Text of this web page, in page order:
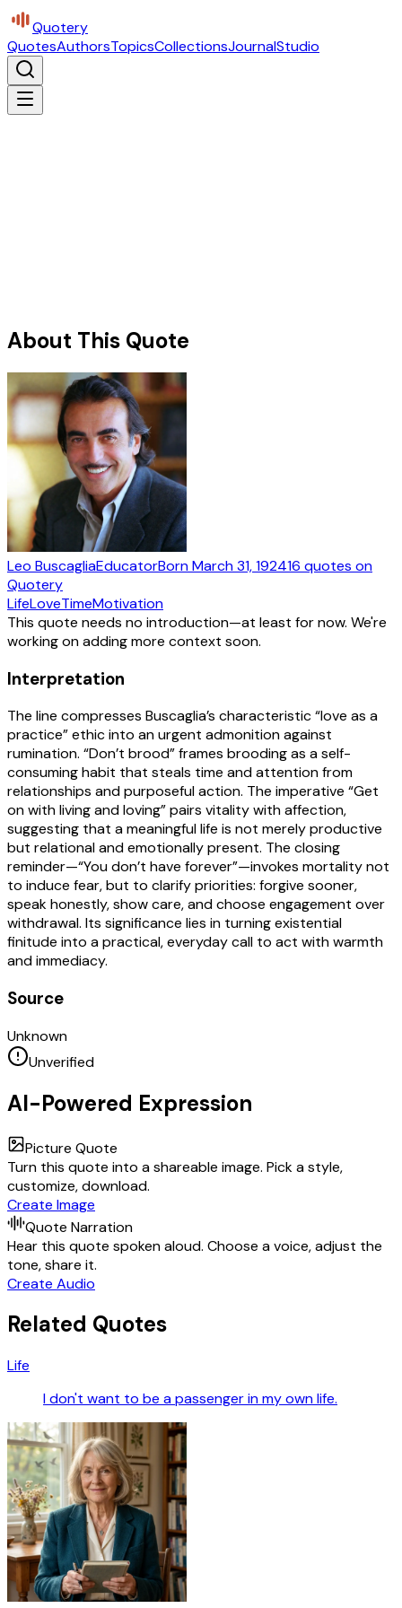
Quotery
QuotesAuthorsTopicsCollectionsJournalStudio
About This Quote
Leo BuscagliaEducatorBornMarch 31, 192416 quotes on
Quotery
LifeLoveTimeMotivation
This quote needs no introduction—at least for now. We're
working on adding more context soon.
Interpretation
The line compresses Buscaglia’s characteristic “love as a
practice” ethic into an urgent admonition against
rumination. “Don’t brood” frames brooding as a self-
consuming habit that steals time and attention from
relationships and purposeful action. The imperative “Get
on with living and loving” pairs vitality with affection,
suggesting that a meaningful life is not merely productive
but relational and emotionally present. The closing
reminder—“You don’t have forever”—invokes mortality not
to induce fear, but to clarify priorities: forgive sooner,
speak honestly, show care, and choose engagement over
withdrawal. Its significance lies in turning existential
finitude into a practical, everyday call to act with warmth
and immediacy.
Source
Unknown
Unverified
AI-Powered Expression
Picture Quote
Turn this quote into a shareable image. Pick a style,
customize, download.
Create Image
Quote Narration
Hear this quote spoken aloud. Choose a voice, adjust the
tone, share it.
Create Audio
Related Quotes
Life
I don't want to be a passenger in my own life.